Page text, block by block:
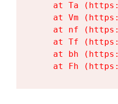
at Ta
at Vm
at nf
at Tf
at bh
at Fh